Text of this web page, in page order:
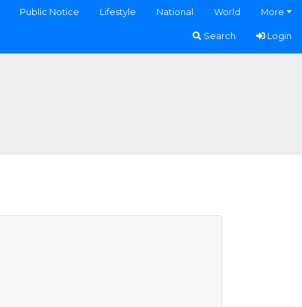
Public Notice Lifestyle National World More
Search Login